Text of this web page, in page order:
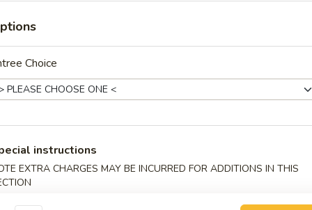
Chicken Sticks (6)
w. Shrimp
Choice
instructions
EXTRA CHARGES MAY BE INCURRED FOR ADDITIONS IN THIS